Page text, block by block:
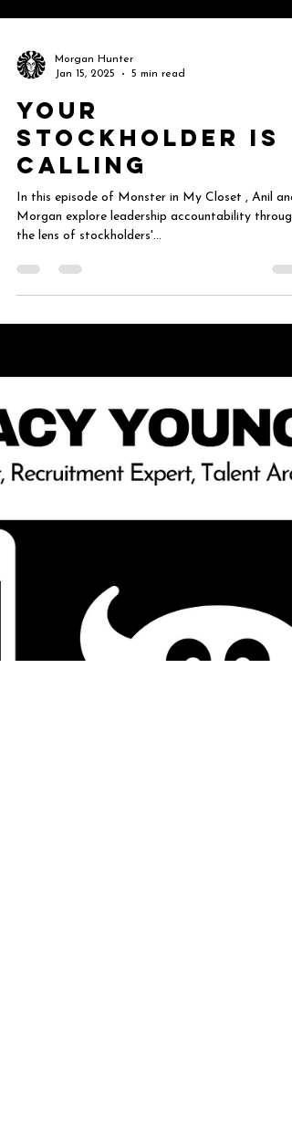
Morgan Hunter
Jan 15, 2025
5 min read
Your
Stockholder Is
Calling
In this episode of Monster in My Closet , Anil and